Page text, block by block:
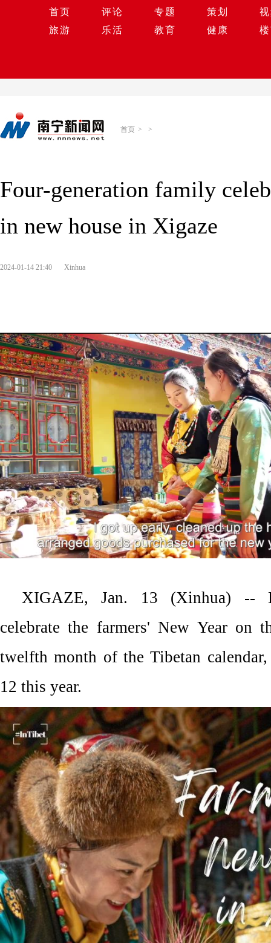
首页 评论 专题 策划
旅游
乐活 教育 健康
首页 > >
Four-generation family
in new house in Xigaze
2024-01-14 21:40 Xinhua
XIGAZE, Jan. 13 (Xinhua) --
celebrate the farmers' New Year on
twelfth month of the Tibetan
12 this year.